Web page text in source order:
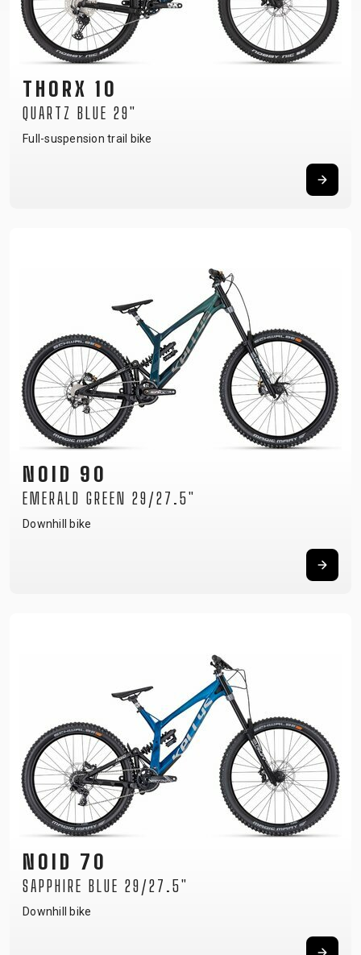
THORX 10
QUARTZ BLUE 29"
Full-suspension trail bike
NOID 90
EMERALD GREEN 29/27.5"
Downhill bike
NOID 70
SAPPHIRE BLUE 29/27.5"
Downhill bike